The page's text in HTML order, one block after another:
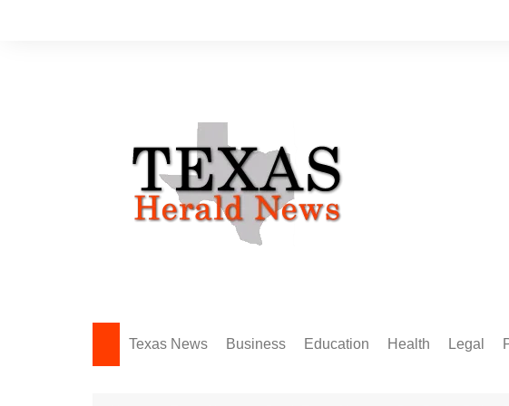
Texas News Business Education Health Legal